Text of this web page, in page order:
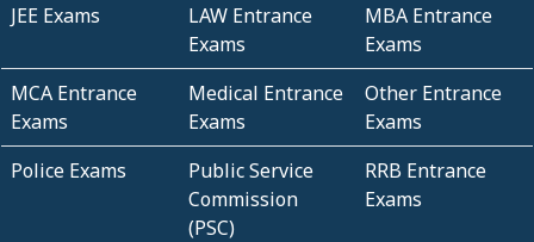
JEE Exams
LAW Entrance
Exams
MBA Entrance
Exams
MCA Entrance
Exams
Medical Entrance
Exams
Other Entrance
Exams
Police Exams
Public Service
Commission
(PSC)
RRB Entrance
Exams